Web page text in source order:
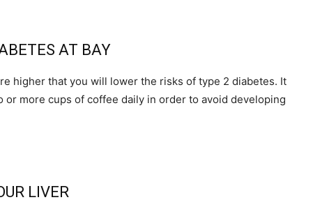
AT BAY
higher that you will lower the risks of type 2 diabetes. It
more cups of coffee daily in order to avoid developing
LIVER